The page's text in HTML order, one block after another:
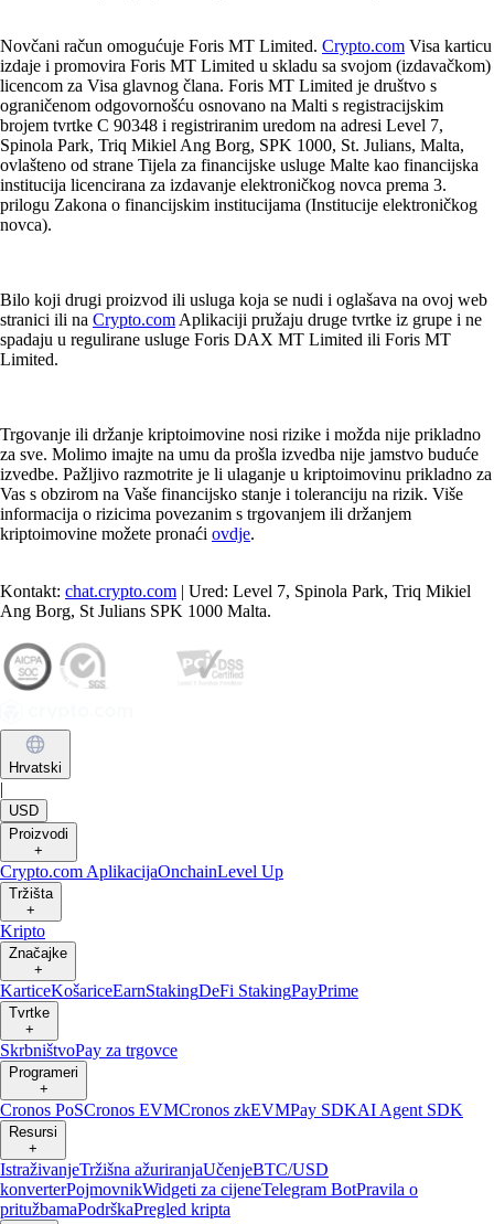
Novčani račun omogućuje Foris MT Limited. Crypto.com Visa karticu
izdaje i promovira Foris MT Limited u skladu sa svojom (izdavačkom)
licencom za Visa glavnog člana. Foris MT Limited je društvo s
ograničenom odgovornošću osnovano na Malti s registracijskim
brojem tvrtke C 90348 i registriranim uredom na adresi Level 7,
Spinola Park, Triq Mikiel Ang Borg, SPK 1000, St. Julians, Malta,
ovlašteno od strane Tijela za financijske usluge Malte kao financijska
institucija licencirana za izdavanje elektroničkog novca prema 3.
prilogu Zakona o financijskim institucijama (Institucije elektroničkog
novca).
Bilo koji drugi proizvod ili usluga koja se nudi i oglašava na ovoj web
stranici ili na Crypto.com Aplikaciji pružaju druge tvrtke iz grupe i ne
spadaju u regulirane usluge Foris DAX MT Limited ili Foris MT
Limited.
Trgovanje ili držanje kriptoimovine nosi rizike i možda nije prikladno
za sve. Molimo imajte na umu da prošla izvedba nije jamstvo buduće
izvedbe. Pažljivo razmotrite je li ulaganje u kriptoimovinu prikladno za
Vas s obzirom na Vaše financijsko stanje i toleranciju na rizik. Više
informacija o rizicima povezanim s trgovanjem ili držanjem
kriptoimovine možete pronaći ovdje.
Kontakt: chat.crypto.com | Ured: Level 7, Spinola Park, Triq Mikiel
Ang Borg, St Julians SPK 1000 Malta.
Hrvatski
|
USD
Proizvodi
+
Crypto.com AplikacijaOnchainLevel Up
Tržišta
+
Kripto
Značajke
+
KarticeKošariceEarnStakingDeFi StakingPayPrime
Tvrtke
+
SkrbništvoPay za trgovce
Programeri
+
Cronos PoSCronos EVMCronos zkEVMPay SDKAI Agent SDK
Resursi
+
IstraživanjeTržišna ažuriranjaUčenjeBTC/USD
konverterPojmovnikWidgeti za cijeneTelegram BotPravila o
pritužbamaPodrškaPregled kripta